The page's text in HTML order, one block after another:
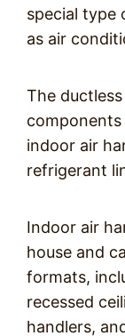
special type
as air
The
indoor air
refrigerant
Indoor air
house and
formats,
recessed
handlers,